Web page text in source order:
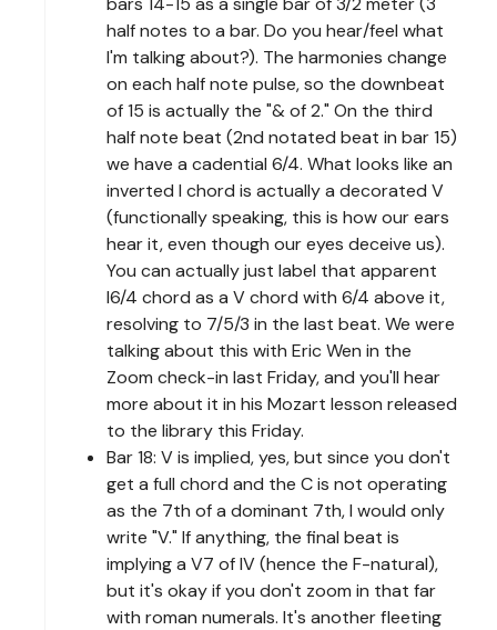
half notes to a bar. Do you hear/feel what
I'm talking about?). The harmonies change
on each half note pulse, so the downbeat
of 15 is actually the "& of 2." On the third
half note beat (2nd notated beat in bar 15)
we have a cadential 6/4. What looks like an
inverted I chord is actually a decorated V
(functionally speaking, this is how our ears
hear it, even though our eyes deceive us).
You can actually just label that apparent
I6/4 chord as a V chord with 6/4 above it,
resolving to 7/5/3 in the last beat. We were
talking about this with Eric Wen in the
Zoom check-in last Friday, and you'll hear
more about it in his Mozart lesson released
to the library this Friday.
Bar 18: V is implied, yes, but since you don't
get a full chord and the C is not operating
as the 7th of a dominant 7th, I would only
write "V." If anything, the final beat is
implying a V7 of IV (hence the F-natural),
but it's okay if you don't zoom in that far
with roman numerals. It's another fleeting